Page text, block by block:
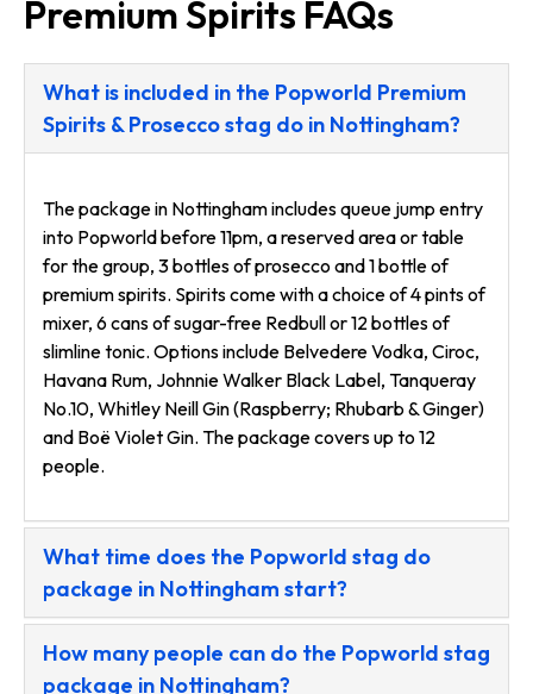
Premium Spirits FAQs
What is included in the Popworld Premium
Spirits & Prosecco stag do in Nottingham?
The package in Nottingham includes queue jump entry
into Popworld before 11pm, a reserved area or table
for the group, 3 bottles of prosecco and 1 bottle of
premium spirits. Spirits come with a choice of 4 pints of
mixer, 6 cans of sugar-free Redbull or 12 bottles of
slimline tonic. Options include Belvedere Vodka, Ciroc,
Havana Rum, Johnnie Walker Black Label, Tanqueray
No.10, Whitley Neill Gin (Raspberry; Rhubarb & Ginger)
and Boë Violet Gin. The package covers up to 12
people.
What time does the Popworld stag do
package in Nottingham start?
How many people can do the Popworld stag
package in Nottingham?